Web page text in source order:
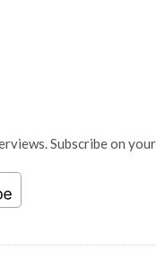
Subscribe on your